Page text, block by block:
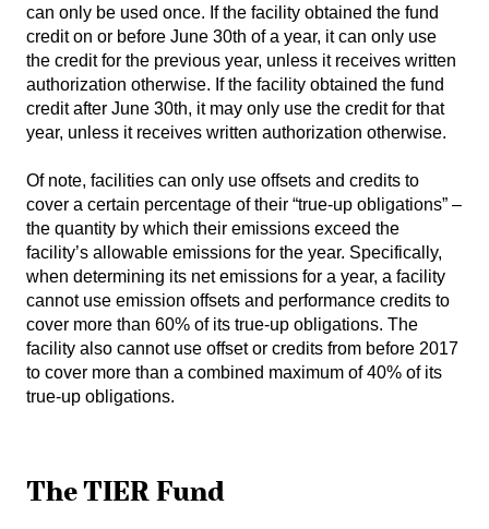
can only be used once. If the facility obtained the fund
credit on or before June 30th of a year, it can only use
the credit for the previous year, unless it receives written
authorization otherwise. If the facility obtained the fund
credit after June 30th, it may only use the credit for that
year, unless it receives written authorization otherwise.
Of note, facilities can only use offsets and credits to
cover a certain percentage of their “true-up obligations” –
the quantity by which their emissions exceed the
facility’s allowable emissions for the year. Specifically,
when determining its net emissions for a year, a facility
cannot use emission offsets and performance credits to
cover more than 60% of its true-up obligations. The
facility also cannot use offset or credits from before 2017
to cover more than a combined maximum of 40% of its
true-up obligations.
The TIER Fund